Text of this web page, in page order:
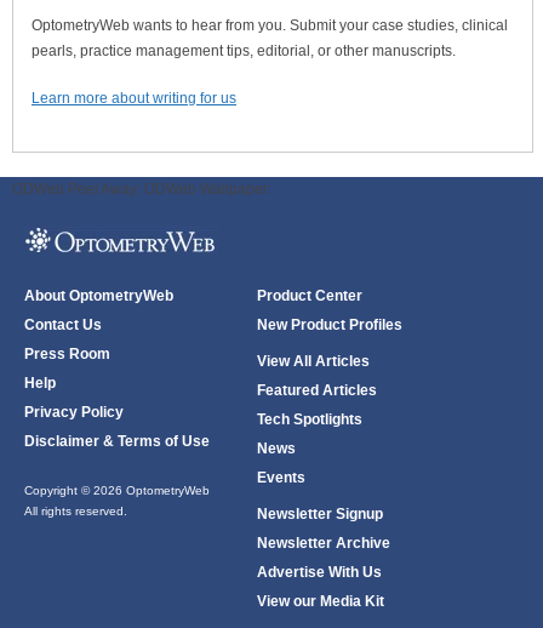
OptometryWeb wants to hear from you. Submit your case studies, clinical
pearls, practice management tips, editorial, or other manuscripts.
Learn more about writing for us
ODWeb Peel Away: ODWeb Wallpaper:
About OptometryWeb
Contact Us
Press Room
Help
Privacy Policy
Disclaimer & Terms of Use
Copyright © 2026 OptometryWeb
All rights reserved.
Product Center
New Product Profiles
View All Articles
Featured Articles
Tech Spotlights
News
Events
Newsletter Signup
Newsletter Archive
Advertise With Us
View our Media Kit